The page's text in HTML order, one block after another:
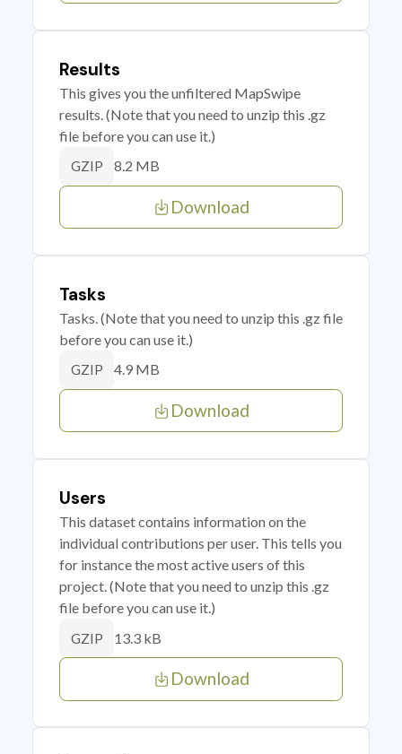
Results
This gives you the unfiltered MapSwipe
results. (Note that you need to unzip this .gz
file before you can use it.)
GZIP 8.2 MB
Download
Tasks
Tasks. (Note that you need to unzip this .gz file
before you can use it.)
GZIP 4.9 MB
Download
Users
This dataset contains information on the
individual contributions per user. This tells you
for instance the most active users of this
project. (Note that you need to unzip this .gz
file before you can use it.)
GZIP 13.3 kB
Download